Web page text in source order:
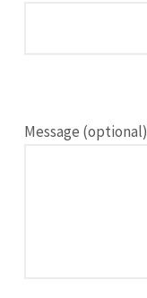
Message (optional)